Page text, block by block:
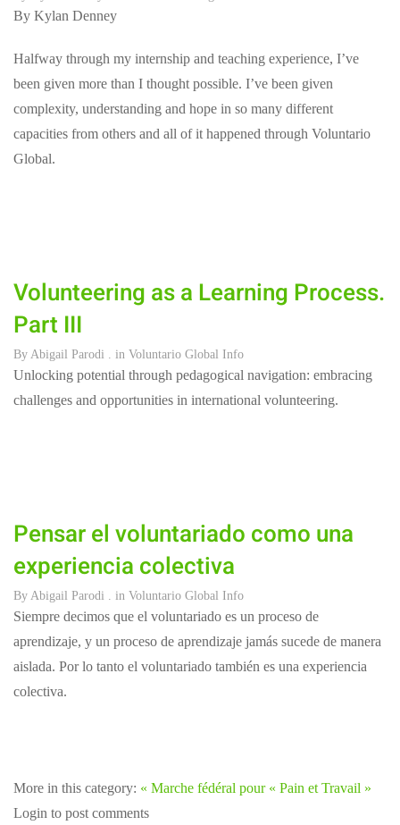
By Kylan Denney
Halfway through my internship and teaching experience, I’ve
been given more than I thought possible. I’ve been given
complexity, understanding and hope in so many different
capacities from others and all of it happened through Voluntario
Global.
Volunteering as a Learning Process.
Part III
By Abigail Parodi . in Voluntario Global Info
Unlocking potential through pedagogical navigation: embracing
challenges and opportunities in international volunteering.
Pensar el voluntariado como una
experiencia colectiva
By Abigail Parodi . in Voluntario Global Info
Siempre decimos que el voluntariado es un proceso de
aprendizaje, y un proceso de aprendizaje jamás sucede de manera
aislada. Por lo tanto el voluntariado también es una experiencia
colectiva.
More in this category: « Marche fédéral pour « Pain et Travail »
Login to post comments